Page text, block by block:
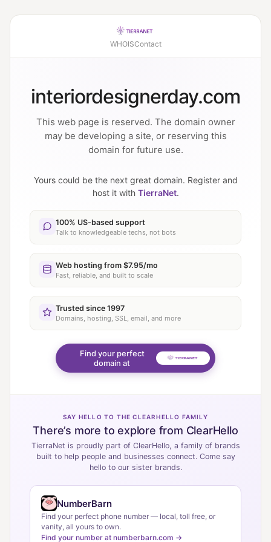
WHOISContact
interiordesignerday.com
This web page is reserved. The domain owner
may be developing a site, or reserving this
domain for future use.
Yours could be the next great domain. Register and
host it with TierraNet.
100% US-based support
Talk to knowledgeable techs, not bots
Web hosting from $7.95/mo
Fast, reliable, and built to scale
Trusted since 1997
Domains, hosting, SSL, email, and more
Find your perfect
domain at
SAY HELLO TO THE CLEARHELLO FAMILY
There’s more to explore from ClearHello
TierraNet is proudly part of ClearHello, a family of brands
built to help people and businesses connect. Come say
hello to our sister brands.
NumberBarn
Find your perfect phone number — local, toll free, or
vanity, all yours to own.
Find your number at numberbarn.com →